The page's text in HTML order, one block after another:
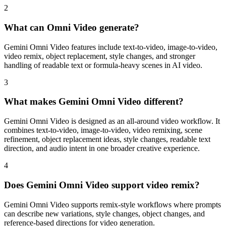
2
What can Omni Video generate?
Gemini Omni Video features include text-to-video, image-to-video,
video remix, object replacement, style changes, and stronger
handling of readable text or formula-heavy scenes in AI video.
3
What makes Gemini Omni Video different?
Gemini Omni Video is designed as an all-around video workflow. It
combines text-to-video, image-to-video, video remixing, scene
refinement, object replacement ideas, style changes, readable text
direction, and audio intent in one broader creative experience.
4
Does Gemini Omni Video support video remix?
Gemini Omni Video supports remix-style workflows where prompts
can describe new variations, style changes, object changes, and
reference-based directions for video generation.